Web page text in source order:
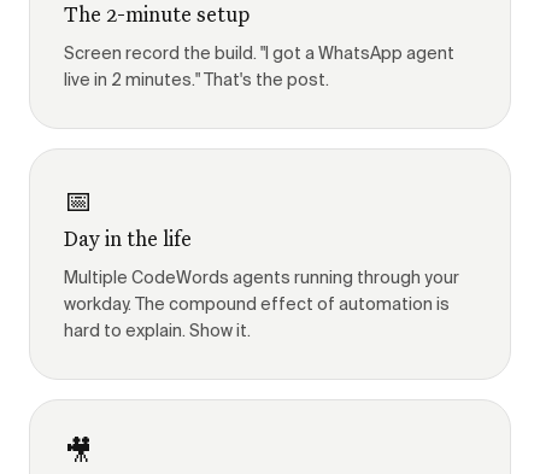
The 2-minute setup
Screen record the build. "I got a WhatsApp agent
live in 2 minutes." That's the post.
📅
Day in the life
Multiple CodeWords agents running through your
workday. The compound effect of automation is
hard to explain. Show it.
🎥